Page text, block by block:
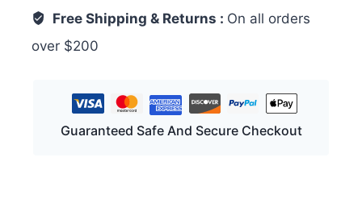
Free Shipping & Returns : On all orders
over $200
Guaranteed Safe And Secure Checkout